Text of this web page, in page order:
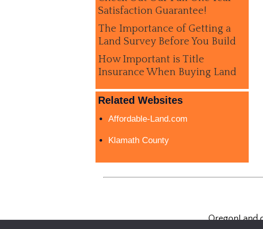
Satisfaction Guarantee!
The Importance of Getting a
Land Survey Before You Build
How Important is Title
Insurance When Buying Land
Related Websites
Affordable-Land.com
Klamath County